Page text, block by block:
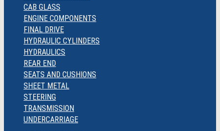
CAB GLASS
ENGINE COMPONENTS
FINAL DRIVE
HYDRAULIC CYLINDERS
HYDRAULICS
REAR END
SEATS AND CUSHIONS
SHEET METAL
STEERING
TRANSMISSION
UNDERCARRIAGE